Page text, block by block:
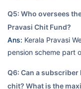
Q5: Who oversees
Pravasi Chit Fund?
Ans: Kerala Pravasi
pension scheme part
Q6: Can a
chit? What is the